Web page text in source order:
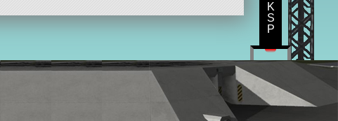
K
S
P